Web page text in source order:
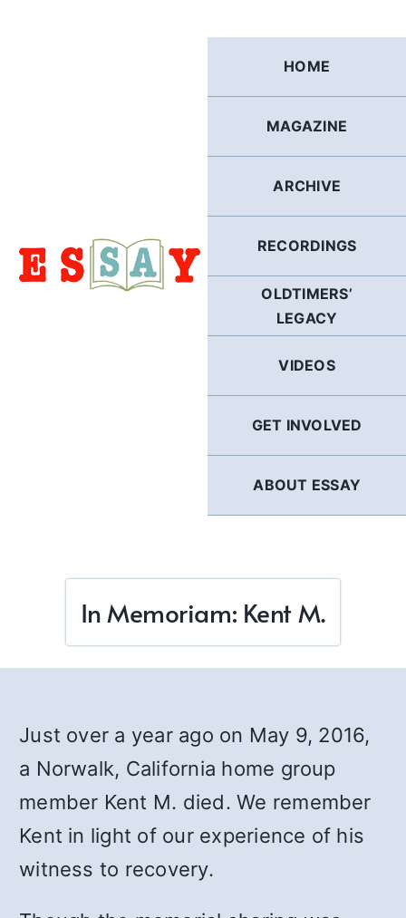
HOME
MAGAZINE
ARCHIVE
RECORDINGS
OLDTIMERS’
LEGACY
VIDEOS
GET INVOLVED
ABOUT ESSAY
In Memoriam: Kent M.
Just over a year ago on May 9, 2016,
a Norwalk, California home group
member Kent M. died. We remember
Kent in light of our experience of his
witness to recovery.